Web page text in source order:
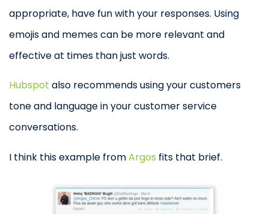
appropriate, have fun with your responses. Using
emojis and memes can be more relevant and
effective at times than just words.
Hubspot also recommends using your customers
tone and language in your customer service
conversations.
I think this example fromArgos fits that brief.